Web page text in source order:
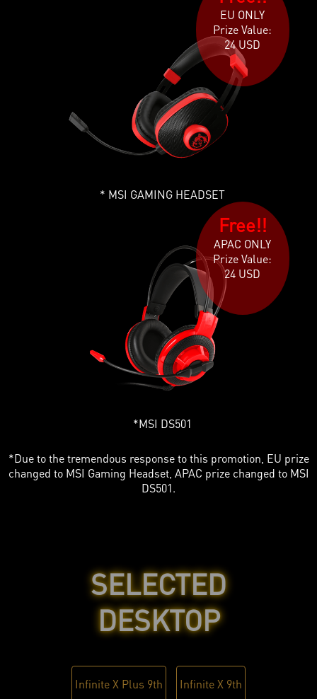
EU ONLY
Prize Value:
24 USD
MSI GAMING HEADSET
Free!!
APAC ONLY
Prize Value:
24 USD
MSI DS501
*Due to the tremendous response to this promotion, EU prize
changed to MSI Gaming Headset, APAC prize changed to MSI
DS501.
SELECTED
DESKTOP
Infinite X Plus 9th Infinite X 9th